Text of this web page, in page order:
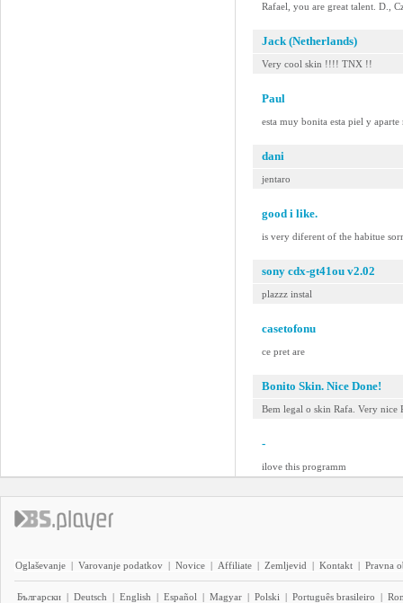
Rafael, you are great talent. D.,
Jack (Netherlands)
Very cool skin !!!! TNX !!
Paul
esta muy bonita esta piel y
dani
jentaro
good i like.
is very diferent of the habitue
sony cdx-gt41ou v2.02
plazzz instal
casetofonu
ce pret are
Bonito Skin. Nice Done!
Bem legal o skin Rafa. Very nice
-
ilove this programm
Oglaševanje | Varovanje podatkov | Novice | Affiliate | Zemljevid | Kontakt | Pravna
Български | Deutsch | English | Español | Magyar | Polski | Português brasileiro |